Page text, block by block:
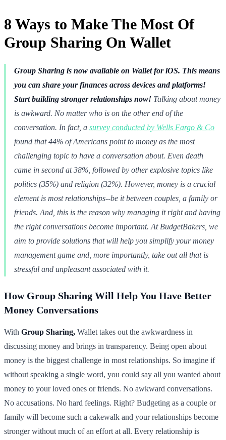
8 Ways to Make The Most Of
Group Sharing On Wallet
Group Sharing is now available on Wallet for iOS. This means
you can share your finances across devices and platforms!
Start building stronger relationships now! Talking about money
is awkward. No matter who is on the other end of the
conversation. In fact, a survey conducted by Wells Fargo & Co
found that 44% of Americans point to money as the most
challenging topic to have a conversation about. Even death
came in second at 38%, followed by other explosive topics like
politics (35%) and religion (32%). However, money is a crucial
element is most relationships--be it between couples, a family or
friends. And, this is the reason why managing it right and having
the right conversations become important. At BudgetBakers, we
aim to provide solutions that will help you simplify your money
management game and, more importantly, take out all that is
stressful and unpleasant associated with it.
How Group Sharing Will Help You Have Better
Money Conversations
With Group Sharing, Wallet takes out the awkwardness in
discussing money and brings in transparency. Being open about
money is the biggest challenge in most relationships. So imagine if
without speaking a single word, you could say all you wanted about
money to your loved ones or friends. No awkward conversations.
No accusations. No hard feelings. Right? Budgeting as a couple or
family will become such a cakewalk and your relationships become
stronger without much of an effort at all. Every relationship is